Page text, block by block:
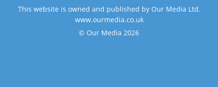
This website is owned and published by Our Media Ltd.
www.ourmedia.co.uk
© Our Media 2026